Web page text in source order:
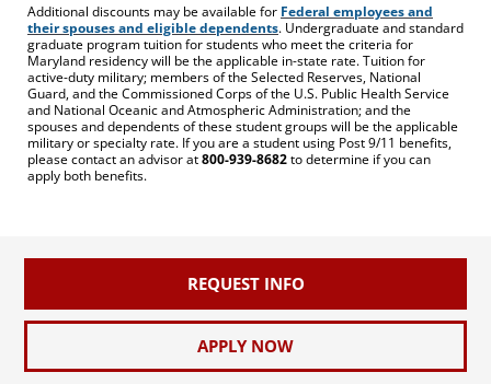
Additional discounts may be available for Federal employees and
their spouses and eligible dependents. Undergraduate and standard
graduate program tuition for students who meet the criteria for
Maryland residency will be the applicable in-state rate. Tuition for
active-duty military; members of the Selected Reserves, National
Guard, and the Commissioned Corps of the U.S. Public Health Service
and National Oceanic and Atmospheric Administration; and the
spouses and dependents of these student groups will be the applicable
military or specialty rate. If you are a student using Post 9/11 benefits,
please contact an advisor at800-939-8682to determine if you can
apply both benefits.
REQUEST INFO
APPLY NOW